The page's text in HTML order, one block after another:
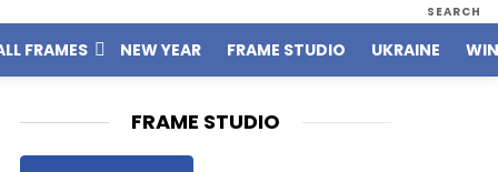
SEARCH
FRAMES NEW YEAR FRAME STUDIO UKRAINE
FRAME STUDIO